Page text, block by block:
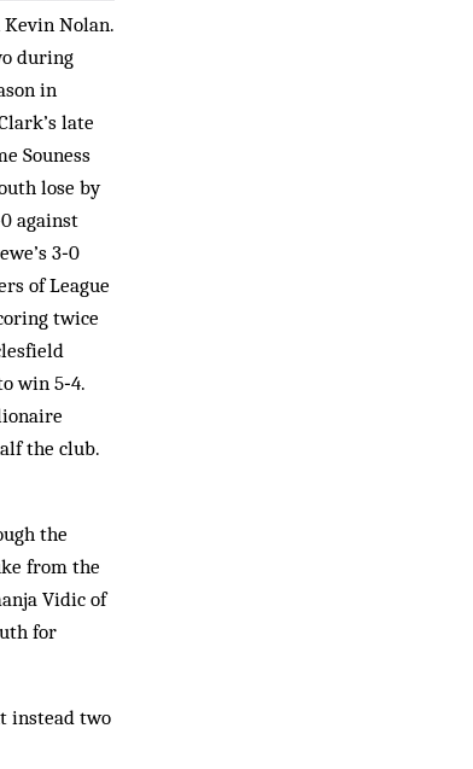
Nolan.
during
in
late
Souness
lose by
against
3‑0
of League
twice
win 5‑4.
the club.
the
from the
Vidic of
for
instead two